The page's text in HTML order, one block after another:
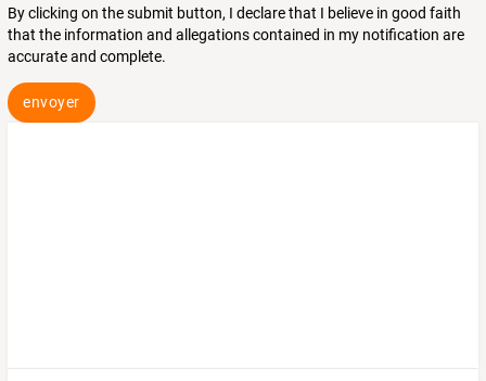
By clicking on the submit button, I declare that I believe in good faith
that the information and allegations contained in my notification are
accurate and complete.
envoyer